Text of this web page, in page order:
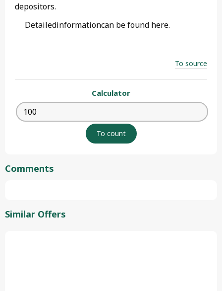
depositors.
Detailedinformationcan be found here.
To source
Calculator
Comments
Similar Offers